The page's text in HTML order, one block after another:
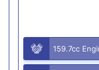
159.7cc